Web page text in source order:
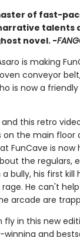
of fast-
talents
novel. -
is making
conveyor
is now a
and this retro
the main floor
FunCave is
the regulars,
bully, his first kill
He can't
arcade are
fly in this new
and